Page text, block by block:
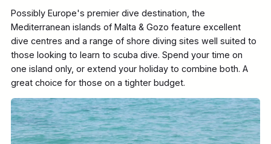
Possibly Europe's premier dive destination, the
Mediterranean islands of Malta & Gozo feature excellent
dive centres and a range of shore diving sites well suited to
those looking to learn to scuba dive. Spend your time on
one island only, or extend your holiday to combine both. A
great choice for those on a tighter budget.